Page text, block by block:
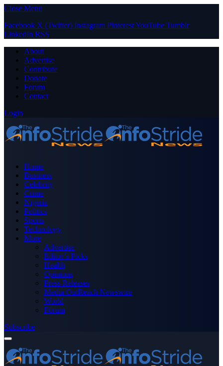
Close Menu
Facebook X (Twitter) Instagram PinterestYouTube Tumblr
LinkedIn RSS
About
Advertise
Contribute
Donate
Forum
Contact
Login
Home
Business
Celebrity
Crime
Nigeria
Politics
Sports
Technology
More
Advertise
Editor’s Picks
Health
Opinions
Press Releases
Media OutReach Newswire
World
Forum
Subscribe